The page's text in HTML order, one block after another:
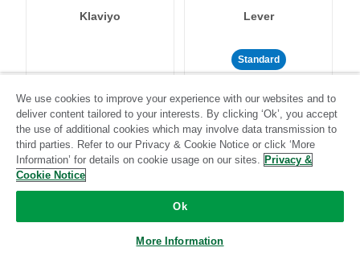
Klaviyo Lever
Standard
We use cookies to improve your experience with our websites and to
deliver content tailored to your interests. By clicking ‘Ok’, you accept
the use of additional cookies which may involve data transmission to
third parties. Refer to our Privacy & Cookie Notice or click ‘More
Information’ for details on cookie usage on our sites. Privacy &
Cookie Notice
Ok
More Information